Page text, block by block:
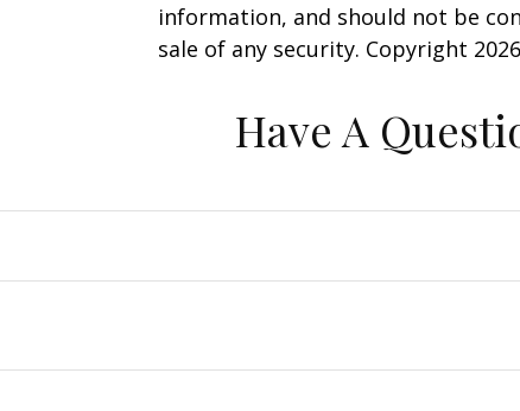
information, and should not be
sale of any security. Copyright
Have A